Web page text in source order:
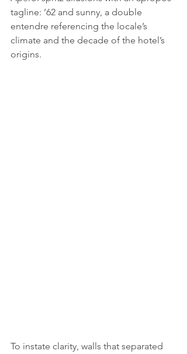
tagline: ’62 and sunny, a double
entendre referencing the locale’s
climate and the decade of the hotel’s
origins.
To instate clarity, walls that separated